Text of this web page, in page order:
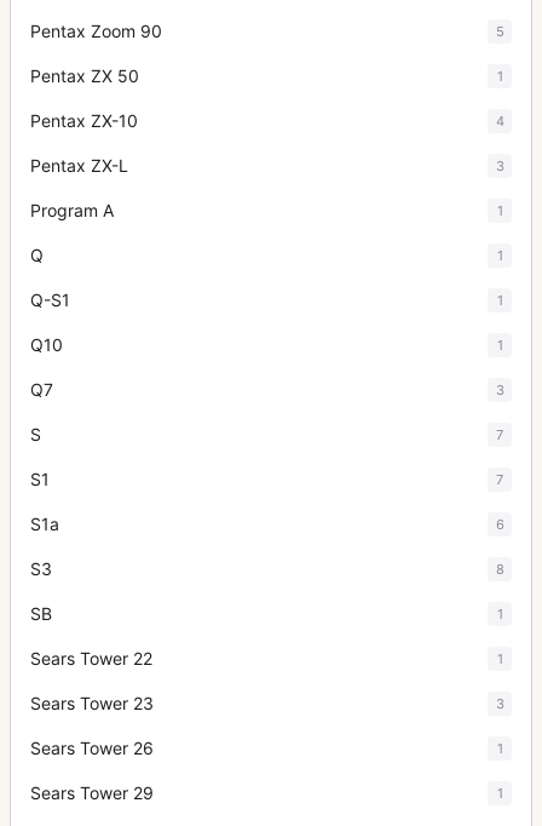
Pentax Zoom 90 5
Pentax ZX 50 1
Pentax ZX-10 4
Pentax ZX-L 3
Program A 1
Q 1
Q-S1 1
Q10 1
Q7 3
S 7
S1 7
S1a 6
S3 8
SB 1
Sears Tower 22 1
Sears Tower 23 3
Sears Tower 26 1
Sears Tower 29 1